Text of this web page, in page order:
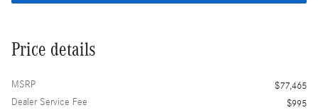
Price details
MSRP
$77,465
Dealer Service Fee
$995